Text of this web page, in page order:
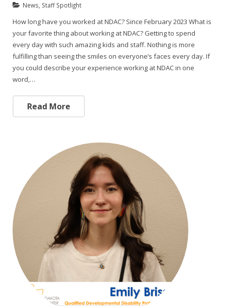
News Staff Spotlight
How long have you worked at NDAC? Since February 2023 What is
your favorite thing about working at NDAC? Getting to spend
every day with such amazing kids and staff. Nothing is more
fulfilling than seeing the smiles on everyone’s faces every day. If
you could describe your experience working at NDAC in one
word,…
Read More